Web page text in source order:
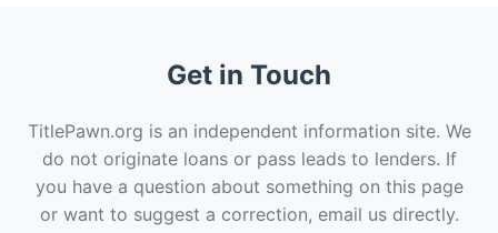
Get in Touch
TitlePawn.org is an independent information site. We
do not originate loans or pass leads to lenders. If
you have a question about something on this page
or want to suggest a correction, email us directly.